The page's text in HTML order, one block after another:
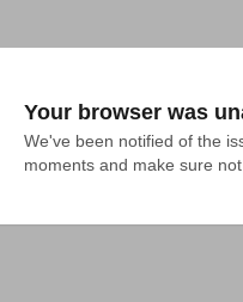
Your browser was
We've been notified of the
moments and make sure